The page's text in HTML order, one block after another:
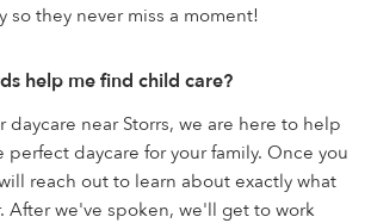
so they never miss a moment!
help me find child care?
daycare near Storrs, we are here to help
daycare for your family. Once you
reach out to learn about exactly what
After we've spoken, we'll get to work